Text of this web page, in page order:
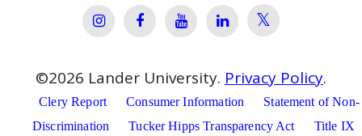
Lander University Instagram
Lander University Facebook
Lander University YouTube
Lander University
Lander
©2026 Lander University. Privacy Policy.
Clery Report Consumer Information
Statement of Non-
Discrimination
Tucker Hipps Transparency Act Title IX